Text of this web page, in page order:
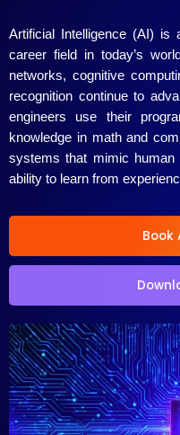
5
5
Artificial Intelligence (AI) is
career field in today’s
networks, cognitive
recognition continue to
engineers use their
knowledge in math and
systems that mimic
ability to learn from
Book